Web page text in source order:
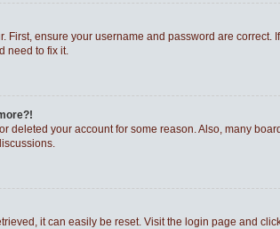
First, ensure your username and password are
need to fix it.
deleted your account for some reason. Also, many
it can easily be reset. Visit the login page and